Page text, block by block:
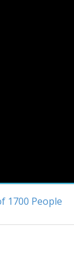
1700 People